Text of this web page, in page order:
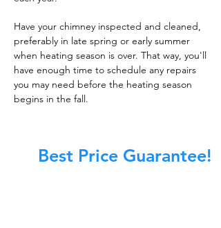
Have your chimney inspected and cleaned,
preferably in late spring or early summer
when heating season is over. That way, you'll
have enough time to schedule any repairs
you may need before the heating season
begins in the fall.
Best Price Guarantee!